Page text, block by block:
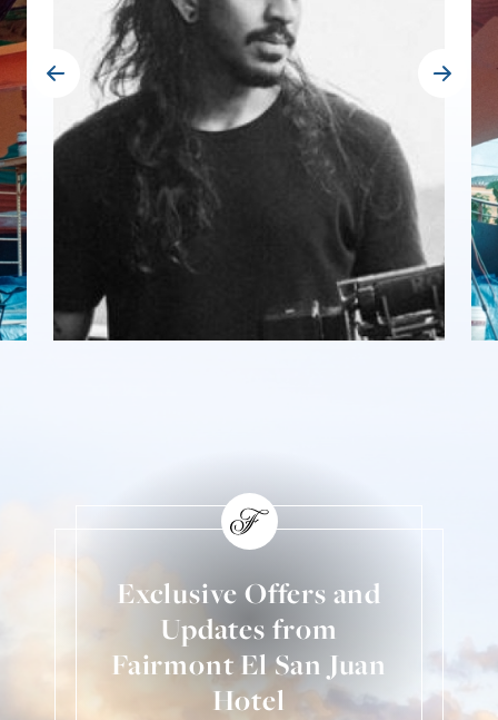
Exclusive Offers and
Updates from
Fairmont El San Juan
Hotel